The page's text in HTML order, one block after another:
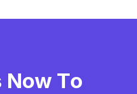
NOW TO